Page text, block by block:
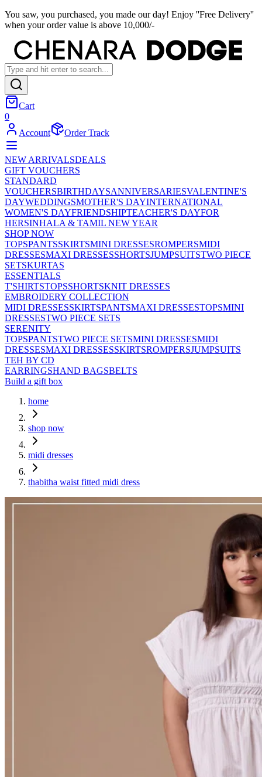
You saw, you purchased, you made our day! Enjoy ''Free Delivery''
when your order value is above 10,000/-
Cart
0
Account
Order Track
NEW ARRIVALSDEALS
GIFT VOUCHERS
STANDARD
VOUCHERSBIRTHDAYSANNIVERSARIESVALENTINE'S
DAYWEDDINGSMOTHER'S DAYINTERNATIONAL
WOMEN'S DAYFRIENDSHIPTEACHER'S DAYFOR
HERSINHALA & TAMIL NEW YEAR
SHOP NOW
TOPSPANTSSKIRTSMINI DRESSESROMPERSMIDI
DRESSESMAXI DRESSESSHORTSJUMPSUITSTWO PIECE
SETSKURTAS
ESSENTIALS
T'SHIRTSTOPSSHORTSKNIT DRESSES
EMBROIDERY COLLECTION
MIDI DRESSESSKIRTSPANTSMAXI DRESSESTOPSMINI
DRESSESTWO PIECE SETS
SERENITY
TOPSPANTSTWO PIECE SETSMINI DRESSESMIDI
DRESSESMAXI DRESSESSKIRTSROMPERSJUMPSUITS
TEH BY CD
EARRINGSHAND BAGSBELTS
Build a gift box
home
shop now
midi dresses
thabitha waist fitted midi dress